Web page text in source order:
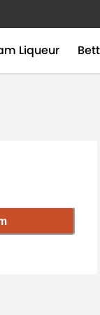
Liqueur